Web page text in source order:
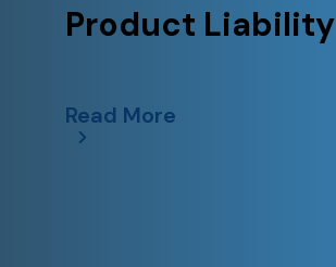
Product Liability
Read More